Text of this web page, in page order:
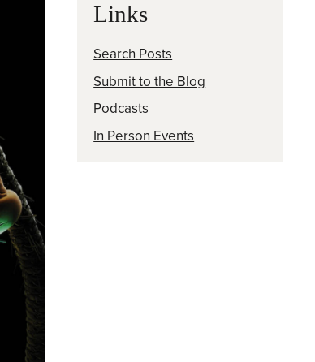
Links
Search Posts
Submit to the Blog
Podcasts
In Person Events